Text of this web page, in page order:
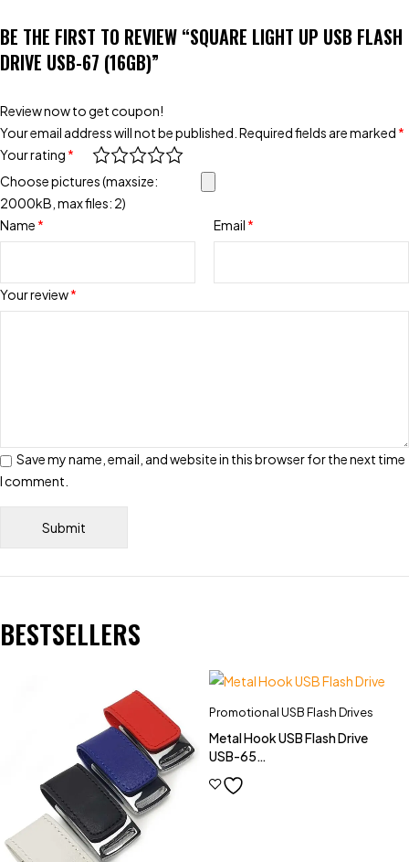
BE THE FIRST TO REVIEW “SQUARE LIGHT UP USB FLASH
DRIVE USB-67 (16GB)”
Review now to get coupon!
Your email address will not be published. Required fields are marked *
Your rating *
Your review*
Choose pictures (maxsize:
2000kB, max files: 2)
Name * Email *
Save my name, email, and website in this browser for the next time
I comment.
BESTSELLERS
Promotional USB Flash Drives
Metal Hook USB Flash Drive
USB-65
(4GB,8GB,16GB,32GB)